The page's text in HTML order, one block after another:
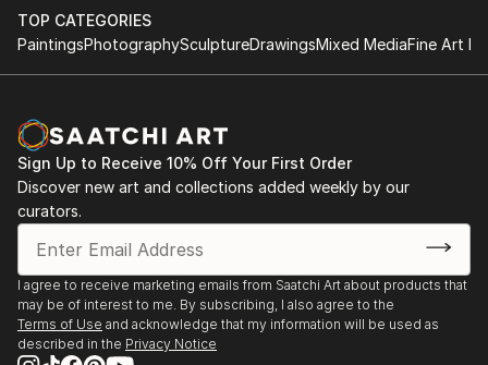
TOP CATEGORIES
PaintingsPhotographySculptureDrawingsMixed MediaFine Art
Sign Up to Receive 10% Off Your First Order
Discover new art and collections added weekly by our
curators.
I agree to receive marketing emails from Saatchi Art about products that
may be of interest to me. By subscribing, I also agree to the
Terms of Use and acknowledge that my information will be used as
described in the Privacy Notice